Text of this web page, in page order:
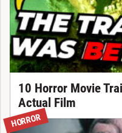
10 Horror Movie
Actual Film
HORROR